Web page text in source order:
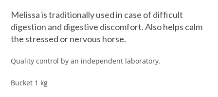
Melissa is traditionally used in case of difficult
digestion and digestive discomfort. Also helps calm
the stressed or nervous horse.
Quality control by an independent laboratory.
Bucket 1 kg